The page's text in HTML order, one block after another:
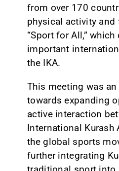
from over 170
physical activity
“Sport for All,” which
important
the IKA.
This meeting was
towards expanding
active interaction
International Kurash
the global sports
further integrating